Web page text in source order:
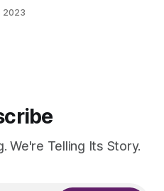
childhood years in
2023
We're Telling Its Story.